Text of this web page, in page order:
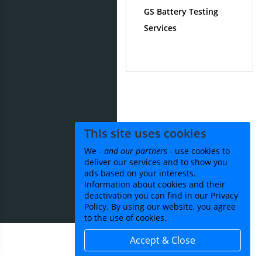
This site uses cookies
We - and our partners - use cookies to
deliver our services and to show you
ads based on your interests.
Information about cookies and their
deactivation you can find in our Privacy
Policy. By using our website, you agree
to the use of cookies.
Accept & Close
GS Battery Testing
Services